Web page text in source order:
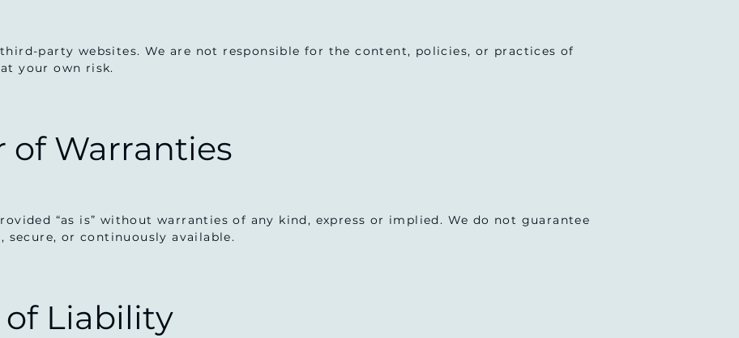
party websites. We are not responsible for the content, policies, or practices of
your own risk.
of Warranties
“as is” without warranties of any kind, express or implied. We do not guarantee
or continuously available.
Liability